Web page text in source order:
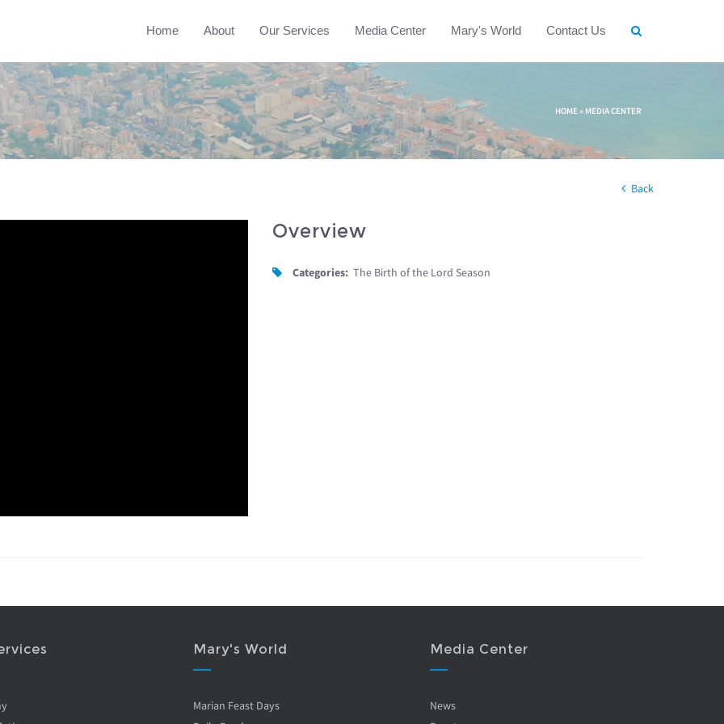
Home About Our Services Media Center Mary's World Contact Us
HOME » MEDIA CENTER
Back
Overview
Categories: The Birth of the Lord Season
Mary's World
Marian Feast Days
Media Center
News